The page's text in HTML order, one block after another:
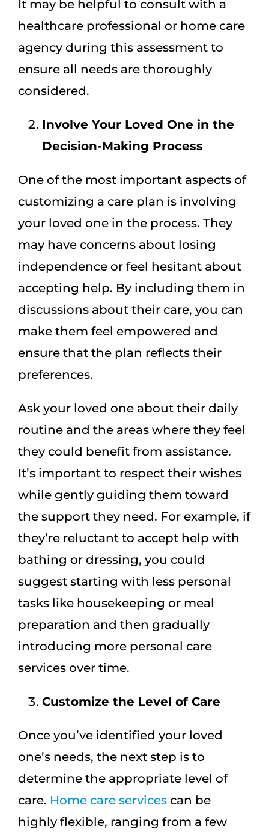
It may be helpful to consult with a
healthcare professional or home care
agency during this assessment to
ensure all needs are thoroughly
considered.
Involve Your Loved One in the
Decision-Making Process
One of the most important aspects of
customizing a care plan is involving
your loved one in the process. They
may have concerns about losing
independence or feel hesitant about
accepting help. By including them in
discussions about their care, you can
make them feel empowered and
ensure that the plan reflects their
preferences.
Ask your loved one about their daily
routine and the areas where they feel
they could benefit from assistance.
It’s important to respect their wishes
while gently guiding them toward
the support they need. For example, if
they’re reluctant to accept help with
bathing or dressing, you could
suggest starting with less personal
tasks like housekeeping or meal
preparation and then gradually
introducing more personal care
services over time.
Customize the Level of Care
Once you’ve identified your loved
one’s needs, the next step is to
determine the appropriate level of
care. Home care services can be
highly flexible, ranging from a few